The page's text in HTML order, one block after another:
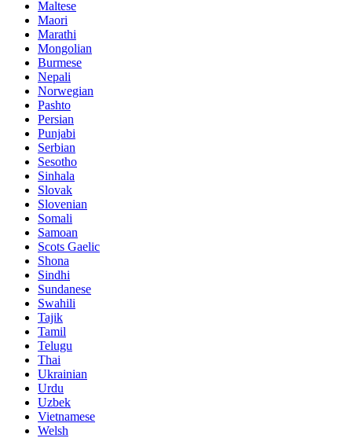
Maltese
Maori
Marathi
Mongolian
Burmese
Nepali
Norwegian
Pashto
Persian
Punjabi
Serbian
Sesotho
Sinhala
Slovak
Slovenian
Somali
Samoan
Scots Gaelic
Shona
Sindhi
Sundanese
Swahili
Tajik
Tamil
Telugu
Thai
Ukrainian
Urdu
Uzbek
Vietnamese
Welsh